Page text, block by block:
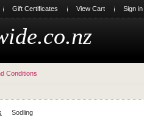
Gift Certificates View Cart Sign in
Conditions
Sodling